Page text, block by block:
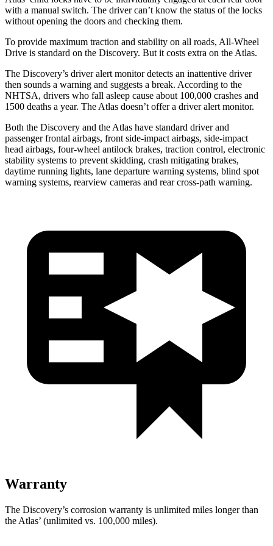
with a manual switch. The driver can’t know the status of the locks
without opening the doors and checking them.
To provide maximum traction and stability on all roads, All-Wheel
Drive is standard on the Discovery. But it costs extra on the Atlas.
The Discovery’s driver alert monitor detects an inattentive driver
then sounds a warning and suggests a break. According to the
NHTSA, drivers who fall asleep cause about 100,000 crashes and
1500 deaths a year. The Atlas doesn’t offer a driver alert monitor.
Both the Discovery and the Atlas have standard driver and
passenger frontal airbags, front side-impact airbags, side-impact
head airbags, four-wheel antilock brakes, traction control, electronic
stability systems to prevent skidding, crash mitigating brakes,
daytime running lights, lane departure warning systems, blind spot
warning systems, rearview cameras and rear cross-path warning.
Warranty
The Discovery’s corrosion warranty is unlimited miles longer than
the Atlas’ (unlimited vs. 100,000 miles).